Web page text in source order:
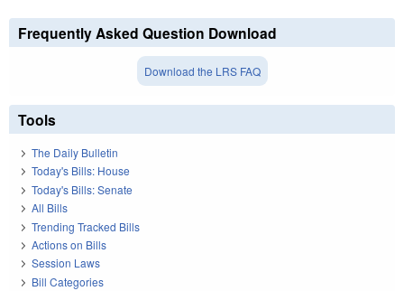
Frequently Asked Question Download
Download the LRS FAQ
Tools
The Daily Bulletin
Today's Bills: House
Today's Bills: Senate
All Bills
Trending Tracked Bills
Actions on Bills
Session Laws
Bill Categories